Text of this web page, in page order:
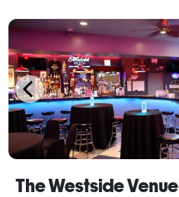
The Westside Venue